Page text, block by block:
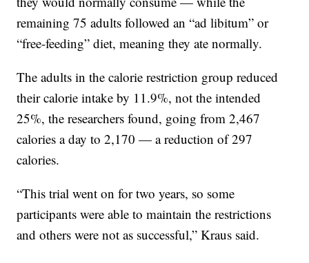
remaining 75 adults followed an “ad libitum” or
“free-feeding” diet, meaning they ate normally.
The adults in the calorie restriction group reduced
their calorie intake by 11.9%, not the intended
25%, the researchers found, going from 2,467
calories a day to 2,170 — a reduction of 297
calories.
“This trial went on for two years, so some
participants were able to maintain the restrictions
and others were not as successful,” Kraus said.